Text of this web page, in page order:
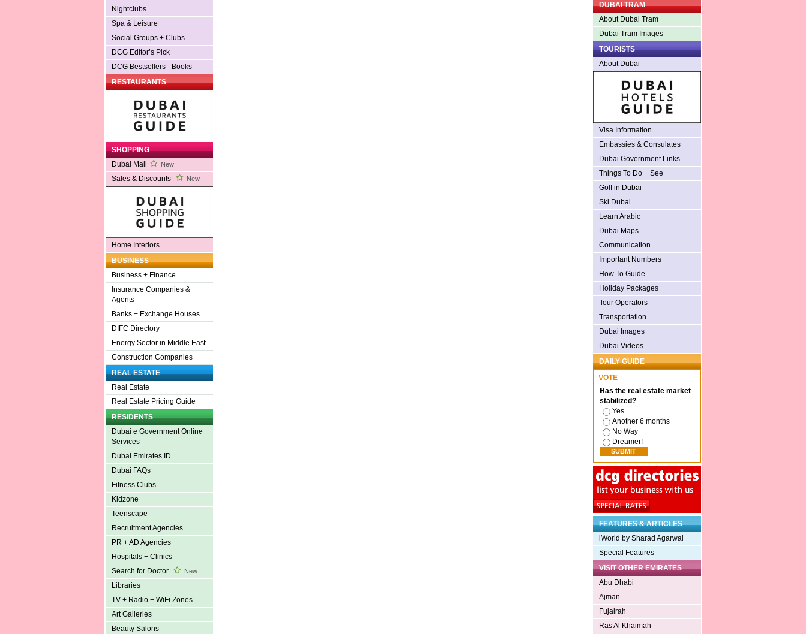
Nightclubs
Spa & Leisure
Social Groups + Clubs
DCG Editor’s Pick
DCG Bestsellers - Books
RESTAURANTS
SHOPPING
Dubai Mall
New
Sales & Discounts New
Home Interiors
BUSINESS
Business + Finance
Insurance Companies &
Agents
Banks + Exchange Houses
DIFC Directory
Energy Sector in Middle East
Construction Companies
REAL ESTATE
Real Estate
Real Estate Pricing Guide
RESIDENTS
Dubai e Government Online
Services
Dubai Emirates ID
Dubai FAQs
Fitness Clubs
Kidzone
Teenscape
Recruitment Agencies
PR + AD Agencies
Hospitals + Clinics
Search for Doctor
New
Libraries
TV + Radio + WiFi Zones
Art Galleries
Beauty Salons
DUBAI TRAM
About Dubai Tram
Dubai Tram Images
TOURISTS
About Dubai
Visa Information
Embassies & Consulates
Dubai Government Links
Things To Do + See
Golf in Dubai
Ski Dubai
Learn Arabic
Dubai Maps
Communication
Important Numbers
How To Guide
Holiday Packages
Tour Operators
Transportation
Dubai Images
Dubai Videos
DAILY GUIDE
VOTE
Has the real estate market
stabilized?
Yes
Another 6 months
No Way
Dreamer!
FEATURES & ARTICLES
iWorld by Sharad Agarwal
Special Features
VISIT OTHER EMIRATES
Abu Dhabi
Ajman
Fujairah
Ras Al Khaimah